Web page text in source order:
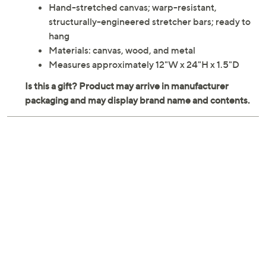
Hand-stretched canvas; warp-resistant,
structurally-engineered stretcher bars; ready to
hang
Materials: canvas, wood, and metal
Measures approximately 12"W x 24"H x 1.5"D